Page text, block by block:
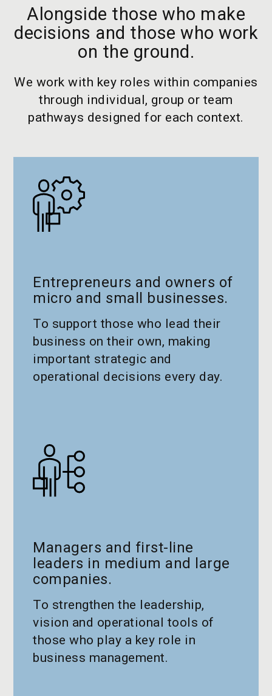
Entrepreneurs and owners of
micro and small businesses.
To support those who lead their
business on their own, making
important strategic and
operational decisions every day.
Managers and first-line
leaders in medium and large
companies.
To strengthen the leadership,
vision and operational tools of
those who play a key role in
business management.
Alongside those who make
decisions and those who work
on the ground.
We work with key roles within companies
through individual, group or team
pathways designed for each context.